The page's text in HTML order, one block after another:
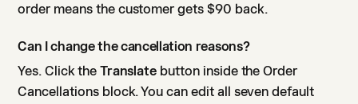
order means the customer gets $90 back.
Can I change the cancellation reasons?
Yes. Click the Translate button inside the Order
Cancellations block. You can edit all seven default